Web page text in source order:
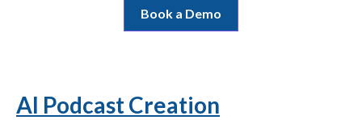
Book a Demo
AI Podcast Creation